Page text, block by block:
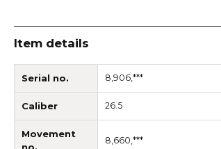
Item details
Serial no. 8,906,***
Caliber 26.5
Movement
8,660,***